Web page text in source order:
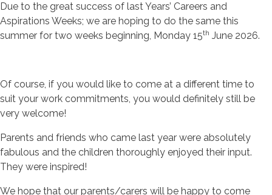
Due to the great success of last Years’ Careers and
Aspirations Weeks; we are hoping to do the same this
summer for two weeks beginning, Monday 15th June 2026.
Of course, if you would like to come at a different time to
suit your work commitments, you would definitely still be
very welcome!
Parents and friends who came last year were absolutely
fabulous and the children thoroughly enjoyed their input.
They were inspired!
We hope that our parents/carers will be happy to come